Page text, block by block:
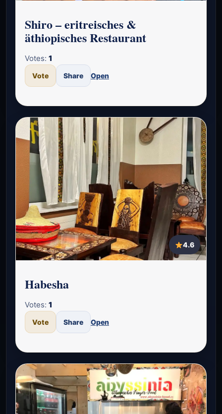
Shiro – eritreisches &
äthiopisches Restaurant
Votes: 1
Vote Share Open
4.6
Habesha
Votes: 1
Vote Share Open